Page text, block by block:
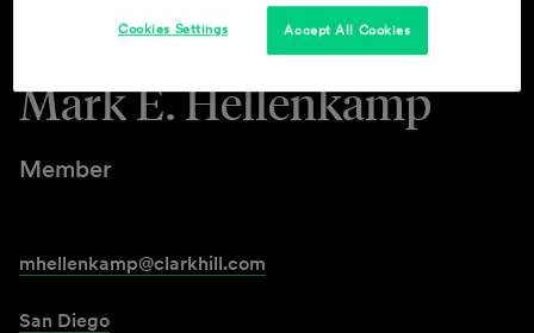
Mark E. Hellenkamp
Member
mhellenkamp@clarkhill.com
San Diego
Accept All Cookies
Cookies Settings